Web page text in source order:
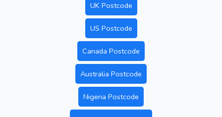
UK Postcode
US Postcode
Canada Postcode
Australia Postcode
Nigeria Postcode